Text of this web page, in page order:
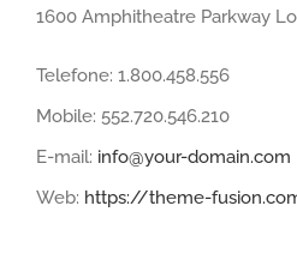
1600 Amphitheatre Parkway
Telefone: 1.800.458.556
Mobile: 552.720.546.210
E-mail: info@your-domain.com
Web: https://theme-